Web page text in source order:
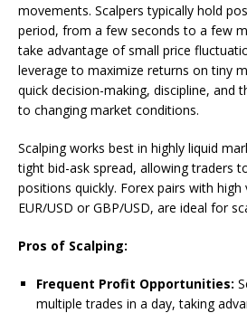
movements. Scalpers typically hold
period, from a few seconds to a few
take advantage of small price
leverage to maximize returns on tiny
quick decision-making, discipline, and
to changing market conditions.
Scalping works best in highly liquid
tight bid-ask spread, allowing traders
positions quickly. Forex pairs with high
EUR/USD or GBP/USD, are ideal for
Pros of Scalping:
Frequent Profit Opportunities:
multiple trades in a day, taking